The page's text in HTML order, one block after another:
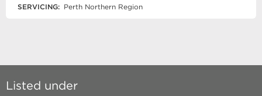
SERVICING: Perth Northern Region
Listed under